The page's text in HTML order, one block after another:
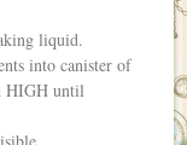
liquid.
into canister of
HIGH until